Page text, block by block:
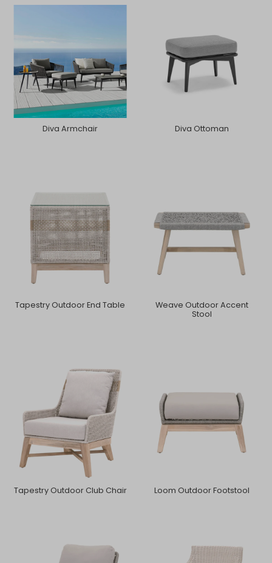
Diva Armchair Diva Ottoman
Tapestry Outdoor End Table
Weave Outdoor Accent
Stool
Tapestry Outdoor Club Chair Loom Outdoor Footstool